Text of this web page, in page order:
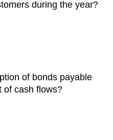
during the year?
of bonds payable
of cash flows?